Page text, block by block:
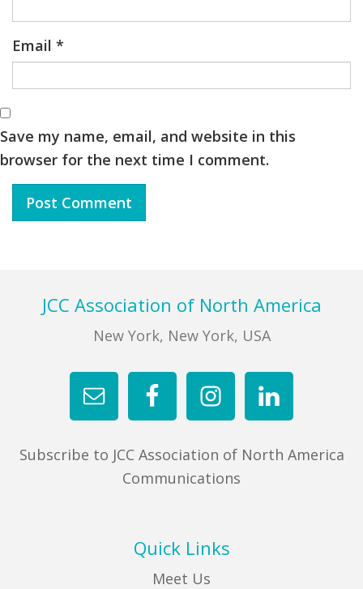
Email *
Save my name, email, and website in this
browser for the next time I comment.
FooterJCC Association of North America
New York, New York, USA
Subscribe to JCC Association of North America
Communications
Quick Links
Meet Us